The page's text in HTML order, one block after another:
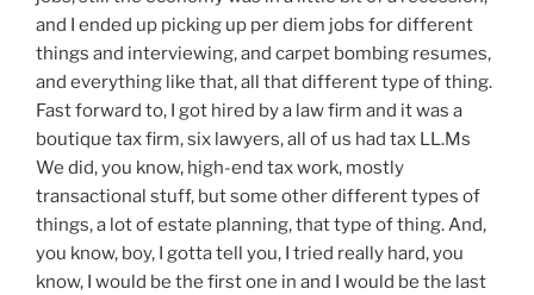
and I ended up picking up per diem jobs for different
things and interviewing, and carpet bombing resumes,
and everything like that, all that different type of thing.
Fast forward to, I got hired by a law firm and it was a
boutique tax firm, six lawyers, all of us had tax LL.Ms
We did, you know, high-end tax work, mostly
transactional stuff, but some other different types of
things, a lot of estate planning, that type of thing. And,
you know, boy, I gotta tell you, I tried really hard, you
know, I would be the first one in and I would be the last